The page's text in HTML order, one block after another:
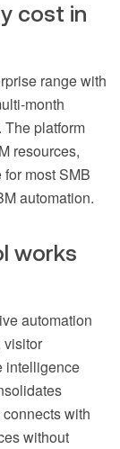
cost in
range with
month
The platform
resources,
most SMB
automation.
works
automation
visitor
intelligence
with
without